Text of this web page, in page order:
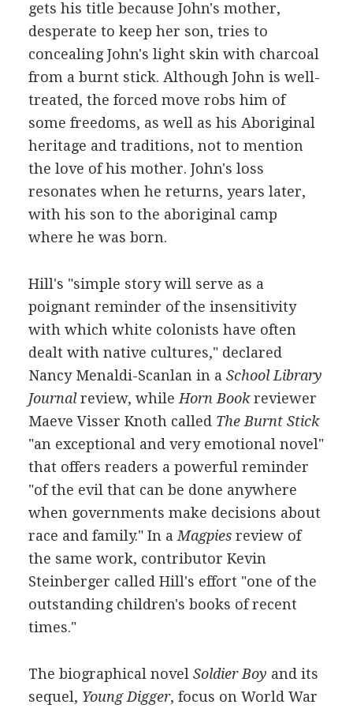
gets his title because John's mother,
desperate to keep her son, tries to
concealing John's light skin with charcoal
from a burnt stick. Although John is well-
treated, the forced move robs him of
some freedoms, as well as his Aboriginal
heritage and traditions, not to mention
the love of his mother. John's loss
resonates when he returns, years later,
with his son to the aboriginal camp
where he was born.
Hill's "simple story will serve as a
poignant reminder of the insensitivity
with which white colonists have often
dealt with native cultures," declared
Nancy Menaldi-Scanlan in a School Library
Journalreview, while Horn Bookreviewer
Maeve Visser Knoth called The Burnt Stick
"an exceptional and very emotional novel"
that offers readers a powerful reminder
"of the evil that can be done anywhere
when governments make decisions about
race and family." In a Magpiesreview of
the same work, contributor Kevin
Steinberger called Hill's effort "one of the
outstanding children's books of recent
times."
The biographical novel Soldier Boy and its
sequel, Young Digger, focus on World War